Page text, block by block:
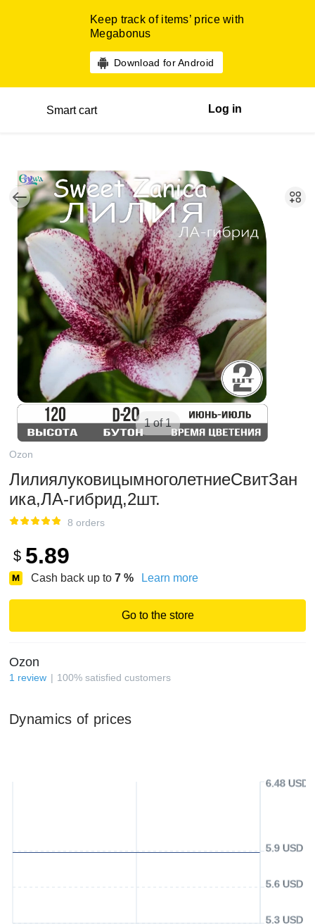
Keep track of items’ price with
Megabonus
Download for Android
Smart cart Log in
1 of 1
Ozon
ЛилиялуковицымноголетниеСвитЗан
ика,ЛА-гибрид,2шт.
8 orders
$ 5.89
Cash back up to 7 % Learn more
Go to the store
Ozon
1 review 100% satisfied customers
Dynamics of prices
5.3 USD
5.6 USD
5.9 USD
6.48 USD